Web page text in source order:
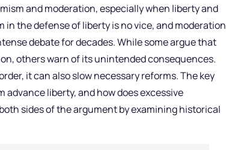
and moderation, especially when liberty and
in the defense of liberty is no vice, and moderation
debate for decades. While some argue that
others warn of its unintended consequences.
it can also slow necessary reforms. The key
liberty, and how does excessive
sides of the argument by examining historical